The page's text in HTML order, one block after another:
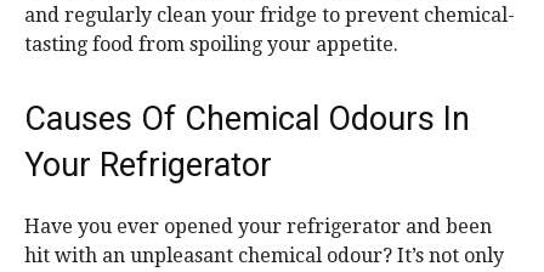
and regularly clean your fridge to prevent chemical-
tasting food from spoiling your appetite.
Causes Of Chemical Odours In
Your Refrigerator
Have you ever opened your refrigerator and been
hit with an unpleasant chemical odour? It’s not only